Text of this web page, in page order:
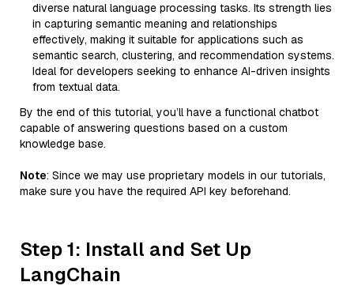
diverse natural language processing tasks. Its strength lies
in capturing semantic meaning and relationships
effectively, making it suitable for applications such as
semantic search, clustering, and recommendation systems.
Ideal for developers seeking to enhance AI-driven insights
from textual data.
By the end of this tutorial, you’ll have a functional chatbot
capable of answering questions based on a custom
knowledge base.
Note: Since we may use proprietary models in our tutorials,
make sure you have the required API key beforehand.
Step 1: Install and Set Up
LangChain